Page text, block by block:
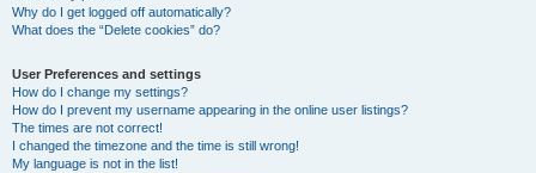
Why do I get logged off automatically?
What does the “Delete cookies” do?
User Preferences and settings
How do I change my settings?
How do I prevent my username appearing in the online user listings?
The times are not correct!
I changed the timezone and the time is still wrong!
My language is not in the list!